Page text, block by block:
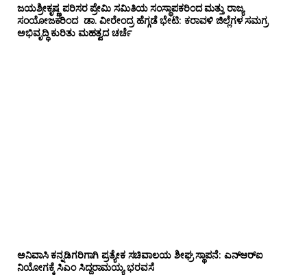
ಜಯಶ್ರೀಕೃಷ್ಣ ಪರಿಸರ ಪ್ರೇಮಿ ಸಮಿತಿಯ ಸಂಸ್ಥಾಪಕರಿಂದ ಮತ್ತು ರಾಜ್ಯ
ಸಂಯೋಜಕರಿಂದ ಡಾ. ವೀರೇಂದ್ರ ಹೆಗ್ಗಡೆ ಭೇಟಿ: ಕರಾವಳಿ ಜಿಲ್ಲೆಗಳ ಸಮಗ್ರ
ಅಭಿವೃದ್ಧಿ ಕುರಿತು ಮಹತ್ವದ ಚರ್ಚೆ
ಅನಿವಾಸಿ ಕನ್ನಡಿಗರಿಗಾಗಿ ಪ್ರತ್ಯೇಕ ಸಚಿವಾಲಯ ಶೀಘ್ರ ಸ್ಥಾಪನೆ: ಎನ್‌ಆರ್‌ಐ
ನಿಯೋಗಕ್ಕೆ ಸಿಎಂ ಸಿದ್ದರಾಮಯ್ಯ ಭರವಸೆ